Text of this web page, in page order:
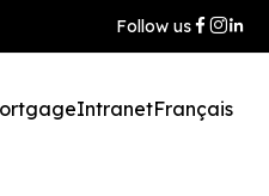
Follow us
IntranetFrançais